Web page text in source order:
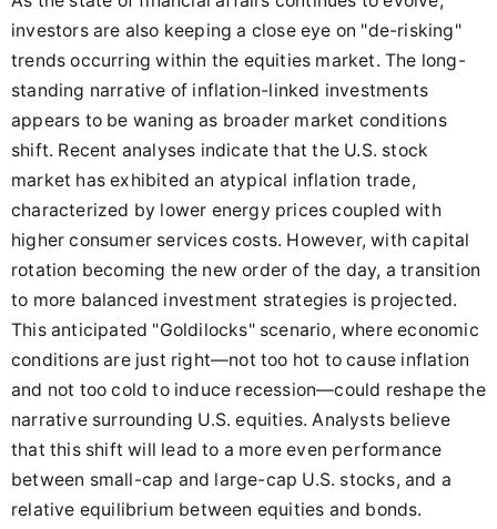
investors are also keeping a close eye on "de-risking"
trends occurring within the equities market. The long-
standing narrative of inflation-linked investments
appears to be waning as broader market conditions
shift. Recent analyses indicate that the U.S. stock
market has exhibited an atypical inflation trade,
characterized by lower energy prices coupled with
higher consumer services costs. However, with capital
rotation becoming the new order of the day, a transition
to more balanced investment strategies is projected.
This anticipated "Goldilocks" scenario, where economic
conditions are just right—not too hot to cause inflation
and not too cold to induce recession—could reshape the
narrative surrounding U.S. equities. Analysts believe
that this shift will lead to a more even performance
between small-cap and large-cap U.S. stocks, and a
relative equilibrium between equities and bonds.